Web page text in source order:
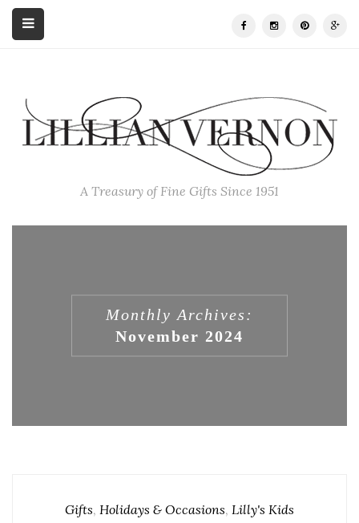
A Treasury of Fine Gifts Since 1951
Monthly Archives:
November 2024
Gifts, Holidays & Occasions, Lilly's Kids